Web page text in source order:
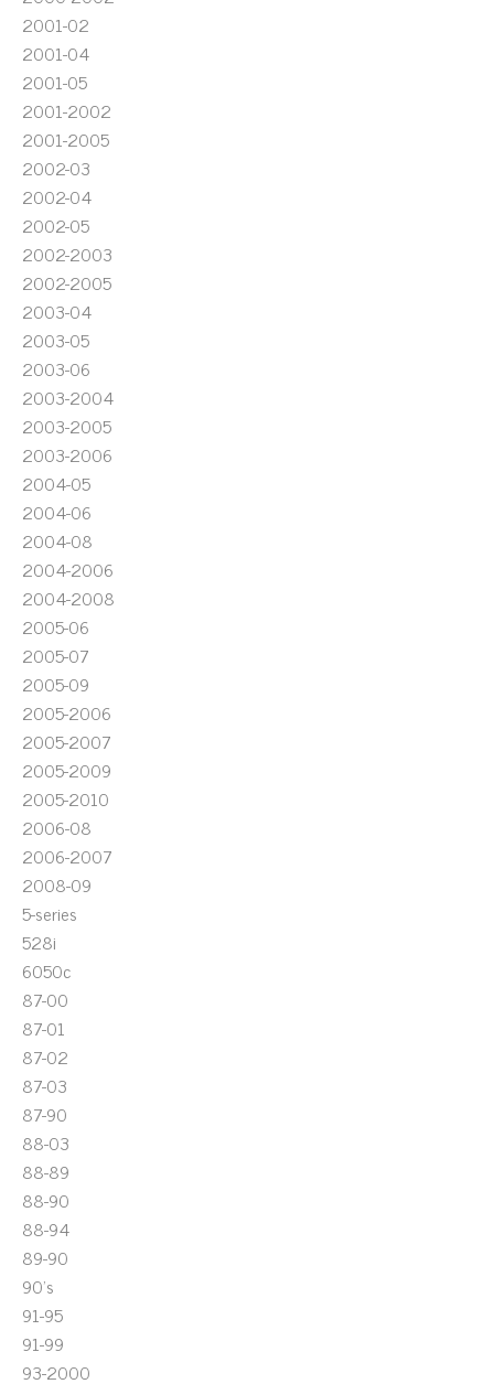
2001-02
2001-04
2001-05
2001-2002
2001-2005
2002-03
2002-04
2002-05
2002-2003
2002-2005
2003-04
2003-05
2003-06
2003-2004
2003-2005
2003-2006
2004-05
2004-06
2004-08
2004-2006
2004-2008
2005-06
2005-07
2005-09
2005-2006
2005-2007
2005-2009
2005-2010
2006-08
2006-2007
2008-09
5-series
528i
6050c
87-00
87-01
87-02
87-03
87-90
88-03
88-89
88-90
88-94
89-90
90's
91-95
91-99
93-2000